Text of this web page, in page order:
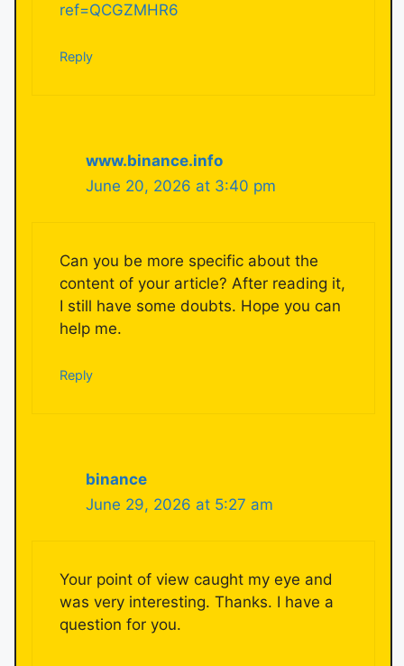
ref=QCGZMHR6
Reply
www.binance.info
June 20, 2026 at 3:40 pm
Can you be more specific about the
content of your article? After reading it,
I still have some doubts. Hope you can
help me.
Reply
binance
June 29, 2026 at 5:27 am
Your point of view caught my eye and
was very interesting. Thanks. I have a
question for you.